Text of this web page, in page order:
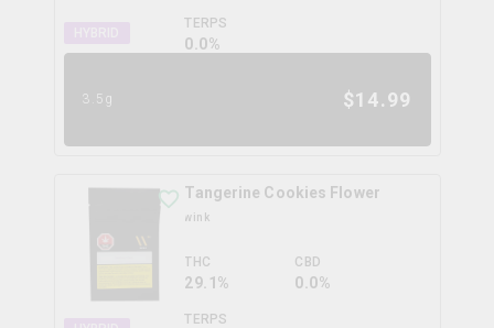
TERPS
0.0%
3.5g $14.99
Tangerine Cookies Flower
wink
THC
29.1%
CBD
0.0%
TERPS